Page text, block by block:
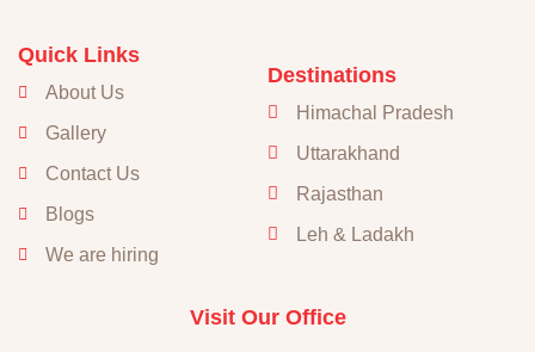
Quick Links
About Us
Gallery
Contact Us
Blogs
We are hiring
Destinations
Himachal Pradesh
Uttarakhand
Rajasthan
Leh & Ladakh
Visit Our Office